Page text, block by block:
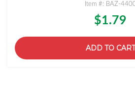
Item #: BAZ-
$1.79
ADD TO CART